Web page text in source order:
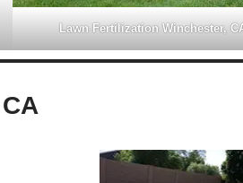
Lawn Fertilization Winchester,